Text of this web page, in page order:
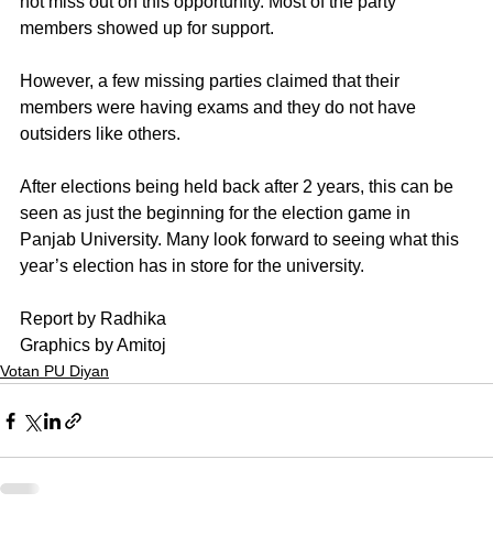
members showed up for support.
However, a few missing parties claimed that their
members were having exams and they do not have
outsiders like others.
After elections being held back after 2 years, this can be
seen as just the beginning for the election game in
Panjab University. Many look forward to seeing what this
year’s election has in store for the university.
Report by Radhika
Graphics by Amitoj
Votan PU Diyan